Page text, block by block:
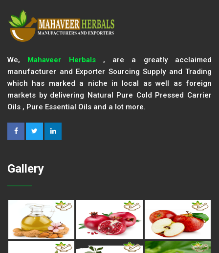
We, Mahaveer Herbals, are a greatly acclaimed
manufacturer and Exporter Sourcing Supply and Trading
which has marked a niche in local as well as foreign
markets by delivering Natural Pure Cold Pressed Carrier
Oils , Pure Essential Oils and a lot more.
Gallery